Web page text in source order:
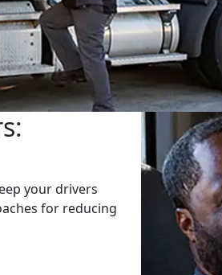
your drivers
for reducing